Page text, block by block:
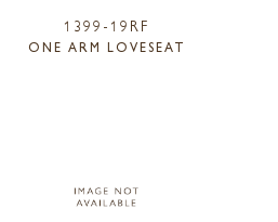
1399-19RF
ONE ARM LOVESEAT